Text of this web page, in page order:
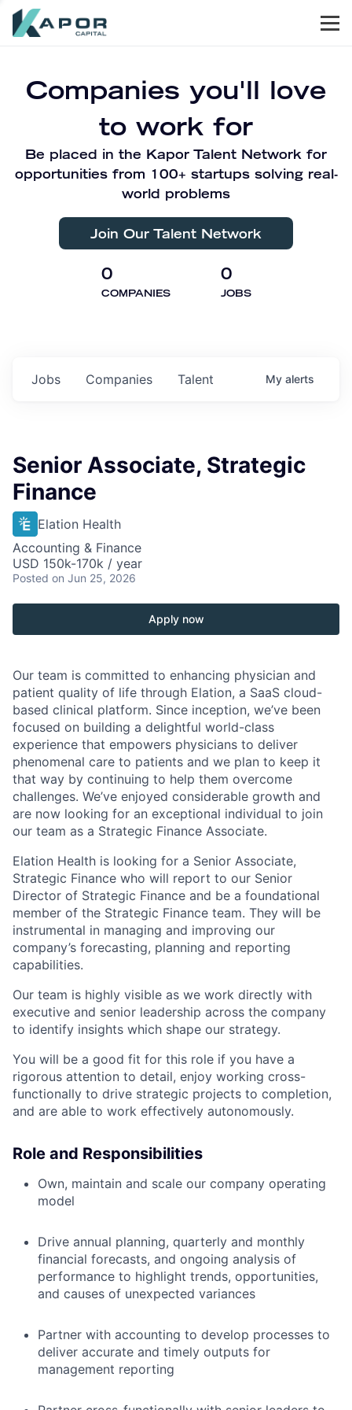
Companies you'll love
to work for
Be placed in the Kapor Talent Network for
opportunities from 100+ startups solving real-
world problems
Join Our Talent Network
0
COMPANIES
0
JOBS
Jobs Companies Talent My alerts
Senior Associate, Strategic
Finance
Elation Health
Accounting & Finance
USD 150k-170k / year
Posted on Jun 25, 2026
Apply now
Our team is committed to enhancing physician and
patient quality of life through Elation, a SaaS cloud-
based clinical platform. Since inception, we’ve been
focused on building a delightful world-class
experience that empowers physicians to deliver
phenomenal care to patients and we plan to keep it
that way by continuing to help them overcome
challenges. We’ve enjoyed considerable growth and
are now looking for an exceptional individual to join
our team as a Strategic Finance Associate.
Elation Health is looking for a Senior Associate,
Strategic Finance who will report to our Senior
Director of Strategic Finance and be a foundational
member of the Strategic Finance team. They will be
instrumental in managing and improving our
company’s forecasting, planning and reporting
capabilities.
Our team is highly visible as we work directly with
executive and senior leadership across the company
to identify insights which shape our strategy.
You will be a good fit for this role if you have a
rigorous attention to detail, enjoy working cross-
functionally to drive strategic projects to completion,
and are able to work effectively autonomously.
Role and Responsibilities
Own, maintain and scale our company operating
model
Drive annual planning, quarterly and monthly
financial forecasts, and ongoing analysis of
performance to highlight trends, opportunities,
and causes of unexpected variances
Partner with accounting to develop processes to
deliver accurate and timely outputs for
management reporting